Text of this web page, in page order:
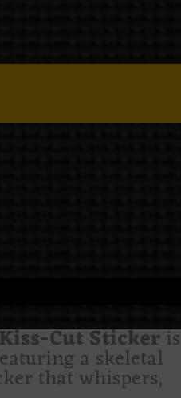
Cut Stickeris
a skeletal
that whispers,